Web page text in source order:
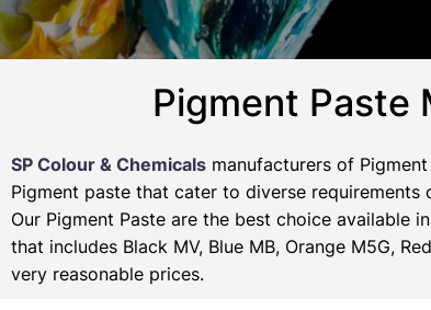
Pigment Paste
SP Colour & Chemicals manufacturers of
Pigment paste that cater to diverse
Our Pigment Paste are the best choice available
that includes Black MV, Blue MB, Orange M5G,
very reasonable prices.